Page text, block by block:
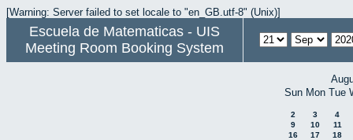
[Warning: Server failed to set locale to "en_GB.utf-8" (Unix)]
Escuela de Matematicas - UIS
Meeting Room Booking System
Sun Mon Tue
2 3
4
9
10
11
16
17
18